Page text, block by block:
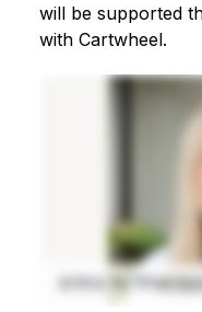
will be supported
with Cartwheel.